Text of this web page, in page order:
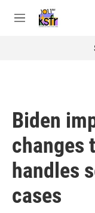
M
Biden
changes
handles
cases